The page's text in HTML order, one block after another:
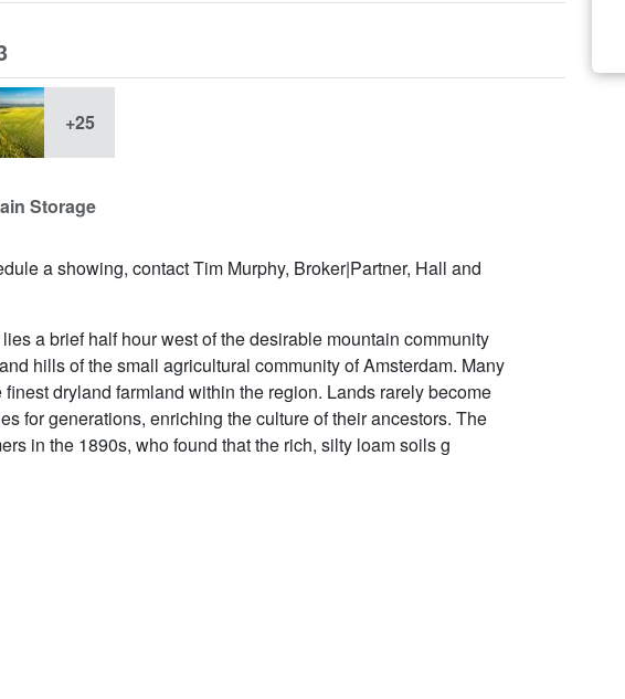
+25
Storage
a showing, contact Tim Murphy, Broker|Partner, Hall and
a brief half hour west of the desirable mountain community
hills of the small agricultural community of Amsterdam. Many
dryland farmland within the region. Lands rarely become
for generations, enriching the culture of their ancestors. The
in the 1890s, who found that the rich, silty loam soils g